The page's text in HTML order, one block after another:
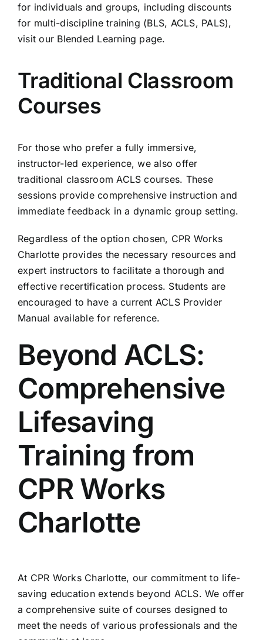
for individuals and groups, including discounts
for multi-discipline training (BLS, ACLS, PALS),
visit our Blended Learning page.
Traditional Classroom
Courses
For those who prefer a fully immersive,
instructor-led experience, we also offer
traditional classroom ACLS courses. These
sessions provide comprehensive instruction and
immediate feedback in a dynamic group setting.
Regardless of the option chosen, CPR Works
Charlotte provides the necessary resources and
expert instructors to facilitate a thorough and
effective recertification process. Students are
encouraged to have a current ACLS Provider
Manual available for reference.
Beyond ACLS:
Comprehensive
Lifesaving
Training from
CPR Works
Charlotte
At CPR Works Charlotte, our commitment to life-
saving education extends beyond ACLS. We offer
a comprehensive suite of courses designed to
meet the needs of various professionals and the